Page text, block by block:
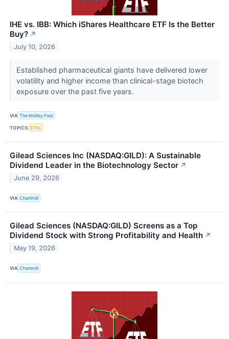
IHE vs. IBB: Which iShares Healthcare ETF Is the Better
Buy? ↗
July 10, 2026
Established pharmaceutical giants have delivered lower
volatility and higher income than clinical-stage biotech
exposure over the past five years.
VIA The Motley Fool
TOPICS ETFs
Gilead Sciences Inc (NASDAQ:GILD): A Sustainable
Dividend Leader in the Biotechnology Sector ↗
June 29, 2026
VIA Chartmill
Gilead Sciences (NASDAQ:GILD) Screens as a Top
Dividend Stock with Strong Profitability and Health ↗
May 19, 2026
VIA Chartmill